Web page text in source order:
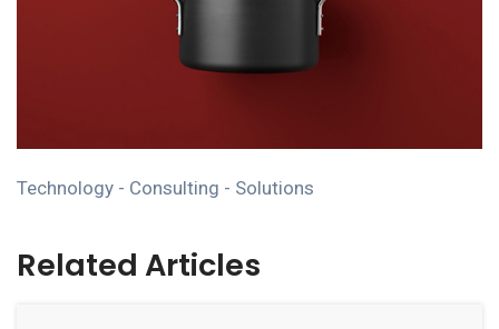
Technology - Consulting - Solutions
Related Articles